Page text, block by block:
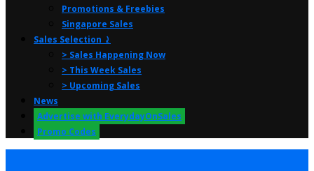
Promotions & Freebies
Singapore Sales
Sales Selection ⤸
> Sales Happening Now
> This Week Sales
> Upcoming Sales
News
Advertise with EverydayOnSales
Promo Codes